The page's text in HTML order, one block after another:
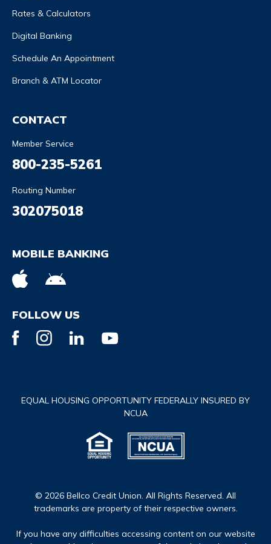
Rates & Calculators
Digital Banking
Schedule An Appointment
Branch & ATM Locator
CONTACT
Member Service
800-235-5261
Routing Number
302075018
MOBILE BANKING
FOLLOW US
EQUAL HOUSING OPPORTUNITY FEDERALLY INSURED BY
NCUA
© 2026 Bellco Credit Union. All Rights Reserved. All
trademarks are property of their respective owners.
If you have any difficulties accessing content on our website